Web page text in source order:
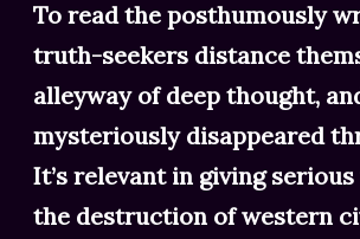
To read the posthumously
truth-seekers distance
alleyway of deep thought,
mysteriously disappeared
It’s relevant in giving
the destruction of western